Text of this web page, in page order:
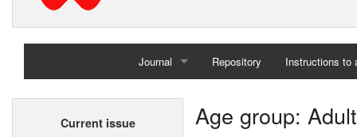
Journal
Home
Repository Instructions to
Current issue Age group: Adult